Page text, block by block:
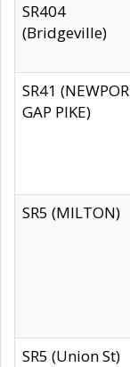
SR404
(Bridgeville)
SR41
GAP PIKE)
SR5 (MILTON)
SR5 (Union St)